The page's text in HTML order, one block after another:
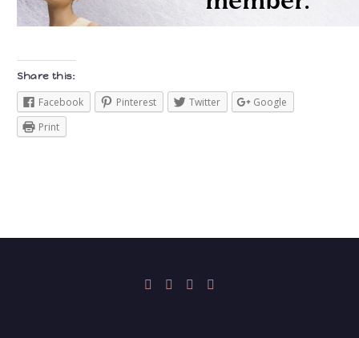
Share this:
Facebook Pinterest Twitter
Google
Print